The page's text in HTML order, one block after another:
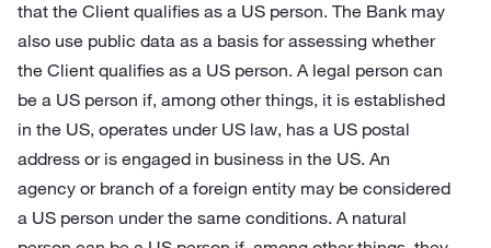
that the Client qualifies as a US person. The Bank may
also use public data as a basis for assessing whether
the Client qualifies as a US person. A legal person can
be a US person if, among other things, it is established
in the US, operates under US law, has a US postal
address or is engaged in business in the US. An
agency or branch of a foreign entity may be considered
a US person under the same conditions. A natural